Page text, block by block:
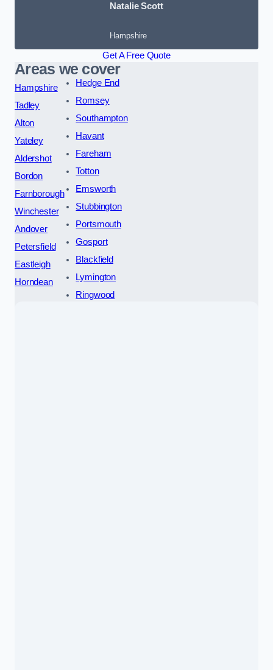
Natalie Scott
Hampshire
Get A Free Quote
Areas we cover
Hampshire
Tadley
Alton
Yateley
Aldershot
Bordon
Farnborough
Winchester
Andover
Petersfield
Eastleigh
Horndean
Hedge End
Romsey
Southampton
Havant
Fareham
Totton
Emsworth
Stubbington
Portsmouth
Gosport
Blackfield
Lymington
Ringwood